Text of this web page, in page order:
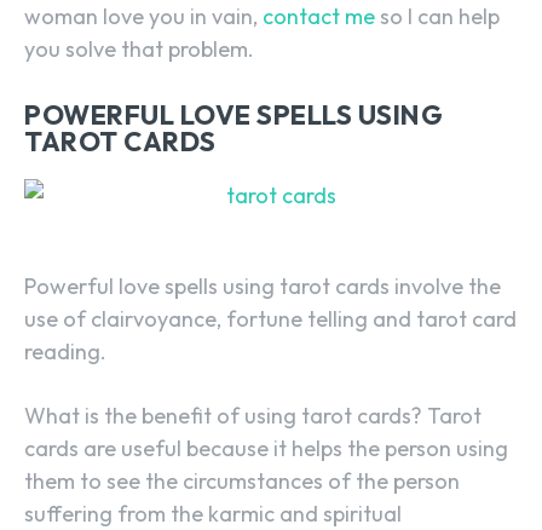
SEARCH...
woman love you in vain, contact me so I can help
you solve that problem.
POWERFUL LOVE SPELLS USING
TAROT CARDS
Powerful love spells using tarot cards involve the
use of clairvoyance, fortune telling and tarot card
reading.
What is the benefit of using tarot cards? Tarot
cards are useful because it helps the person using
them to see the circumstances of the person
suffering from the karmic and spiritual